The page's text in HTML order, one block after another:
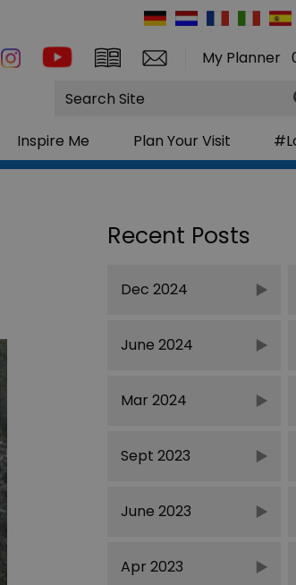
My Planner
Inspire Me Plan Your Visit
Site
Search
Recent Posts
Dec 2024
June 2024
Mar 2024
Sept 2023
June 2023
Apr 2023